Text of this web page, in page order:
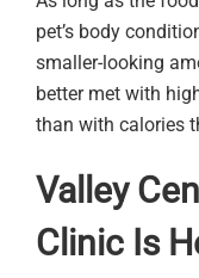
pet’s body
smaller-looking
better met with
than with calories
Valley
Clinic Is